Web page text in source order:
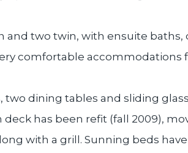
and two twin, with ensuite
comfortable accommodations
two dining tables and sliding
has been refit (fall 2009),
with a grill. Sunning beds